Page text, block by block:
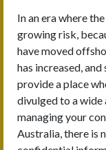
In an era where
growing risk,
have moved
has increased,
provide a place
divulged to a wide
managing your
Australia, there is